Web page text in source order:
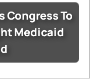
Congress To
Medicaid